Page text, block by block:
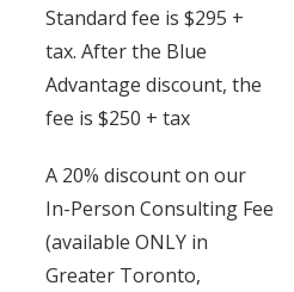
Standard fee is $295 +
tax. After the Blue
Advantage discount, the
fee is $250 + tax
A 20% discount on our
In-Person Consulting Fee
(available ONLY in
Greater Toronto,